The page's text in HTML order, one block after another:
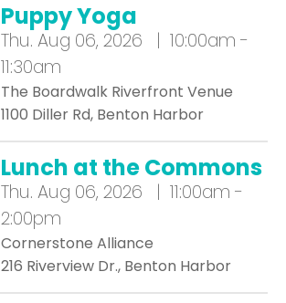
Puppy Yoga
Thu. Aug 06, 2026 | 10:00am -
11:30am
The Boardwalk Riverfront Venue
1100 Diller Rd, Benton Harbor
Lunch at the Commons
Thu. Aug 06, 2026 | 11:00am -
2:00pm
Cornerstone Alliance
216 Riverview Dr., Benton Harbor